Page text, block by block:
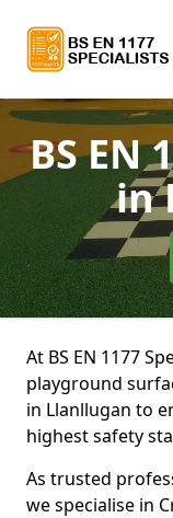
BS EN
in
At BS EN 1177
playground
in Llanllugan to
highest safety
As trusted
we specialise in